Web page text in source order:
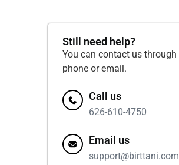
Still need help?
You can contact us through
phone or email.
Call us
626-610-4750
Email us
support@birttani.com